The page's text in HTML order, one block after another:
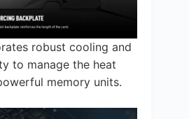
robust cooling and
to manage the heat
memory units.